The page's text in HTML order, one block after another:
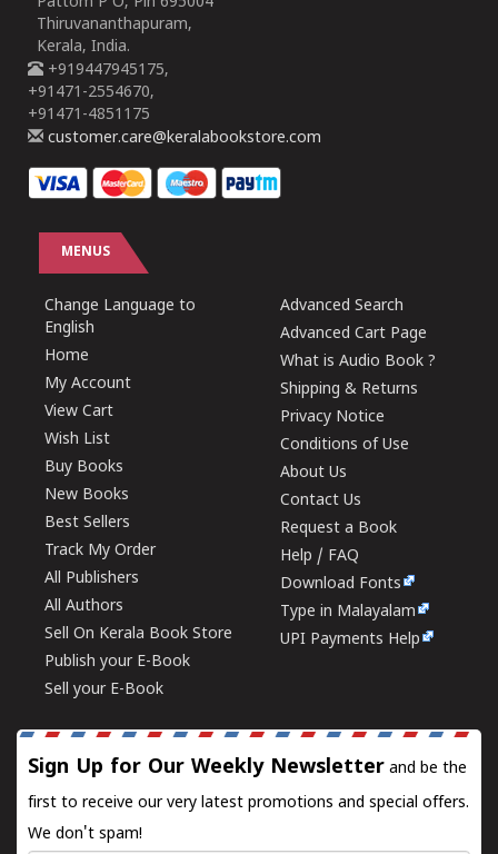
Thiruvananthapuram,
Kerala, India.
+919447945175,
+91471-2554670,
+91471-4851175
customer.care@keralabookstore.com
MENUS
Change Language to
English
Home
My Account
View Cart
Wish List
Buy Books
New Books
Best Sellers
Track My Order
All Publishers
All Authors
Sell On Kerala Book Store
Publish your E-Book
Sell your E-Book
Advanced Search
Advanced Cart Page
What is Audio Book ?
Shipping & Returns
Privacy Notice
Conditions of Use
About Us
Contact Us
Request a Book
Help / FAQ
Download Fonts
Type in Malayalam
UPI Payments Help
Sign Up for Our Weekly Newsletter and be the
first to receive our very latest promotions and special offers.
We don't spam!